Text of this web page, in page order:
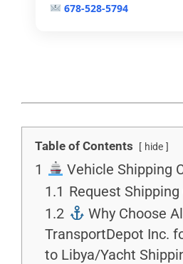
678-528-5794
Table of Contents hide
1
Vehicle Shipping
1.1 Request Shipping
1.2
Why Choose All
TransportDepot Inc.
to Libya/Yacht